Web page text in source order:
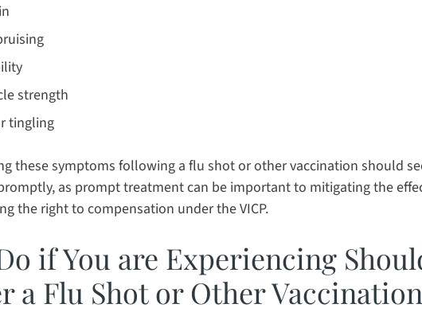
strength
tingling
these symptoms following a flu shot or other vaccination should
as prompt treatment can be important to mitigating the
the right to compensation under the VICP.
if You are Experiencing
a Flu Shot or Other Vaccination